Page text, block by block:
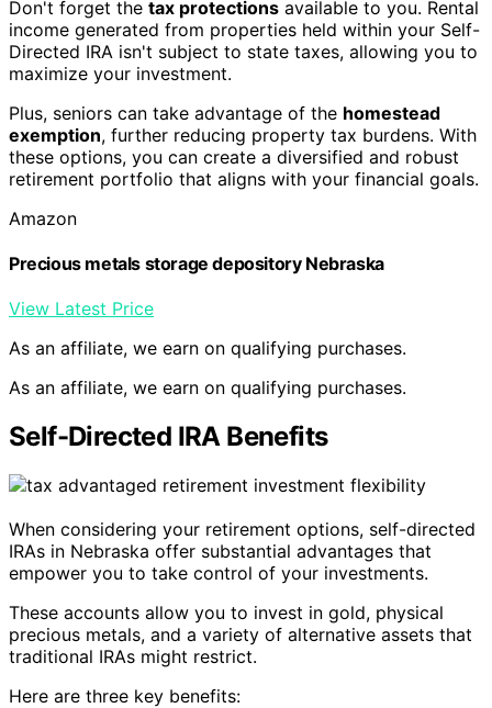
Don't forget the tax protections available to you. Rental
income generated from properties held within your Self-
Directed IRA isn't subject to state taxes, allowing you to
maximize your investment.
Plus, seniors can take advantage of the homestead
exemption, further reducing property tax burdens. With
these options, you can create a diversified and robust
retirement portfolio that aligns with your financial goals.
Amazon
Precious metals storage depository Nebraska
View Latest Price
As an affiliate, we earn on qualifying purchases.
As an affiliate, we earn on qualifying purchases.
Self-Directed IRA Benefits
When considering your retirement options, self-directed
IRAs in Nebraska offer substantial advantages that
empower you to take control of your investments.
These accounts allow you to invest in gold, physical
precious metals, and a variety of alternative assets that
traditional IRAs might restrict.
Here are three key benefits: